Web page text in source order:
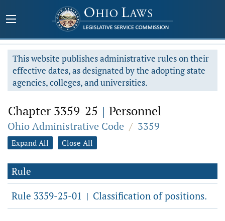
This website publishes administrative rules on their
effective dates, as designated by the adopting state
agencies, colleges, and universities.
Chapter 3359-25 | Personnel
Ohio Administrative Code / 3359
Expand All Close All
Rule
Rule 3359-25-01 | Classification of positions.